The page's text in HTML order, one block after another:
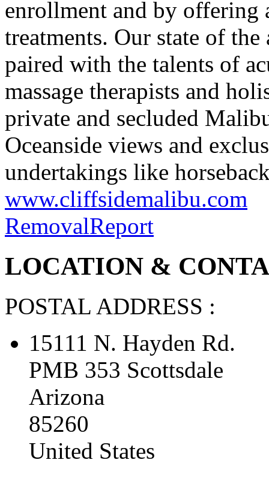
enrollment and by offering
treatments. Our state of
paired with the talents of
massage therapists and
private and secluded
Oceanside views and
undertakings like
www.cliffsidemalibu.com
RemovalReport
LOCATION &
POSTAL ADDRESS :
15111 N. Hayden Rd.
PMB 353 Scottsdale
Arizona
85260
United States